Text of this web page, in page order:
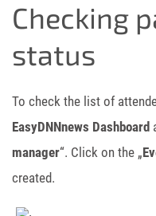
Checking
status
To check the list of
EasyDNNnews Dashboard
manager“. Click on the „
created.